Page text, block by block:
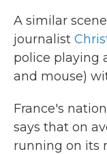
A similar
journalist
police playing
and mouse)
France's
says that on
running on its